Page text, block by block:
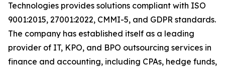
Technologies provides solutions compliant with ISO
9001:2015, 27001:2022, CMMI-5, and GDPR standards.
The company has established itself as a leading
provider of IT, KPO, and BPO outsourcing services in
finance and accounting, including CPAs, hedge funds,